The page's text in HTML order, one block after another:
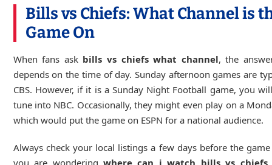
Bills vs Chiefs: What Channel is
Game On
When fans ask bills vs chiefs what channel, the
depends on the time of day. Sunday afternoon games are
CBS. However, if it is a Sunday Night Football game, you
tune into NBC. Occasionally, they might even play on a
which would put the game on ESPN for a national audience.
Always check your local listings a few days before the
you are wondering where can i watch bills vs chiefs